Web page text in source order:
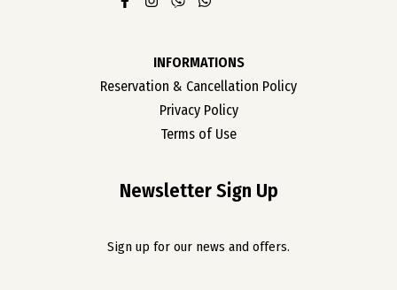
INFORMATIONS
Reservation & Cancellation Policy
Privacy Policy
Terms of Use
Newsletter Sign Up
Sign up for our news and offers.